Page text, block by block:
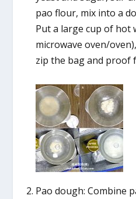
pao flour, mix into a
Put a large cup of hot
microwave oven/
zip the bag and proof
Pao dough: Combine